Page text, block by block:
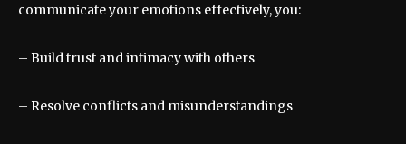
communicate your emotions effectively, you:
– Build trust and intimacy with others
– Resolve conflicts and misunderstandings